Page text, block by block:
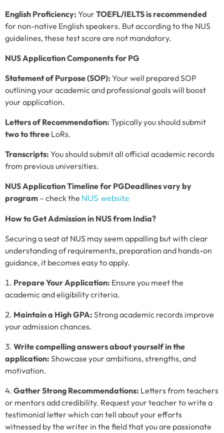
English Proficiency: YourTOEFL/IELTS is recommended
for non-native English speakers. But according to the NUS
guidelines, these test score are not mandatory.
NUS Application Components for PG
Statement of Purpose (SOP): Your well prepared SOP
outlining your academic and professional goals will boost
your application.
Letters of Recommendation: Typically you should submit
two to three LoRs.
Transcripts: You should submit all official academic records
from previous universities.
NUS Application Timeline for PGDeadlines vary by
program – check the NUS website
How to Get Admission in NUS from India?
Securing a seat at NUS may seem appalling but with clear
understanding of requirements, preparation and hands-on
guidance, it becomes easy to apply.
Prepare Your Application: Ensure you meet the
academic and eligibility criteria.
Maintain a High GPA: Strong academic records improve
your admission chances.
Write compelling answers about yourself in the
application: Showcase your ambitions, strengths, and
motivation.
Gather Strong Recommendations: Letters from teachers
or mentors add credibility. Request your teacher to write a
testimonial letter which can tell about your efforts
witnessed by the writer in the field that you are passionate